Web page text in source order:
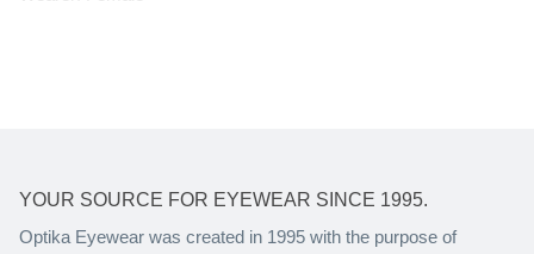
YOUR SOURCE FOR EYEWEAR SINCE 1995.
Optika Eyewear was created in 1995 with the purpose of